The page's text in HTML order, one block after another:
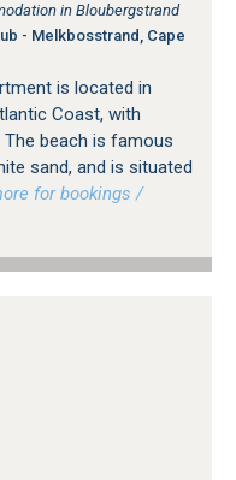
in Bloubergstrand
- Melkbosstrand, Cape
is located in
Coast, with
beach is famous
sand, and is situated
for bookings /